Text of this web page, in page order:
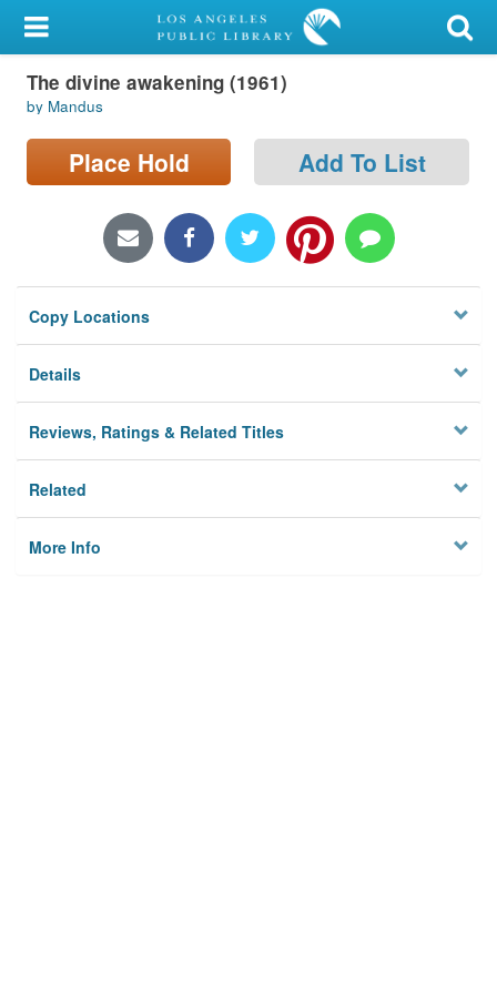
My Account
Library Card
Sign In
Locations/Hours (external
Privacy
The divine awakening (1961)
by Mandus
Place Hold Add To List
Copy Locations
Details
Reviews, Ratings & Related Titles
Related
More Info